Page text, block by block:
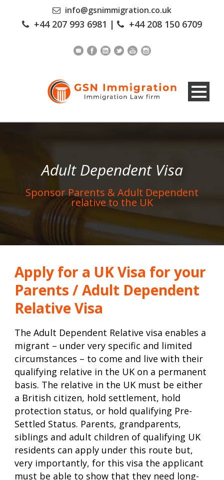
info@gsnimmigration.co.uk
+44 207 993 6981 | +44 208 150 6709
Adult Dependent Visa
Sponsor Parents & Adult Dependent
relative to the UK
Apply for a UK Visa for your
Parents / Adult Dependent
Relative Visa
The Adult Dependent Relative visa enables a
migrant – under very specific and limited
circumstances – to come and live with their
qualifying relative in the UK on a permanent
basis. The relative in the UK must be either
a British citizen, hold settlement, hold
protection status, or hold qualifying Pre-
Settled Status. Parents, grandparents,
siblings and adult children of qualifying UK
residents can apply under this route but,
very importantly, for this visa the applicant
must be able to show that they need long-